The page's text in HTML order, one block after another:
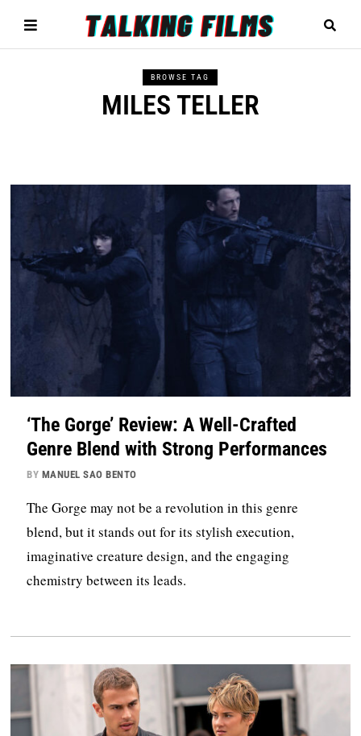
BROWSE TAG
MILES TELLER
‘The Gorge’ Review: A Well-Crafted
Genre Blend with Strong Performances
BY MANUEL SAO BENTO
The Gorge may not be a revolution in this genre
blend, but it stands out for its stylish execution,
imaginative creature design, and the engaging
chemistry between its leads.